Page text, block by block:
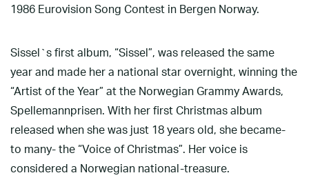
1986 Eurovision Song Contest in Bergen Norway.
Sissel`s first album, “Sissel”, was released the same
year and made her a national star overnight, winning the
“Artist of the Year” at the Norwegian Grammy Awards,
Spellemannprisen. With her first Christmas album
released when she was just 18 years old, she became-
to many- the “Voice of Christmas”. Her voice is
considered a Norwegian national-treasure.